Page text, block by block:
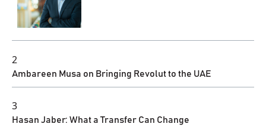
2
Ambareen Musa on Bringing Revolut to the UAE
3
Hasan Jaber: What a Transfer Can Change